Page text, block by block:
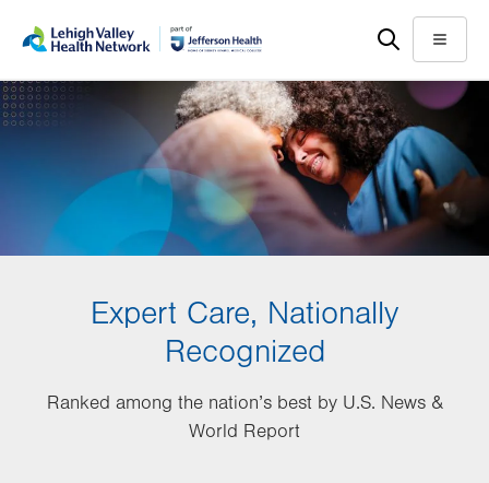
main
content
help
Menu
Expert Care, Nationally
Recognized
Ranked among the nation’s best by U.S. News &
World Report